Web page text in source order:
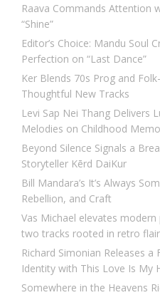
Raava Commands Attention
“Shine”
Editor’s Choice: Mandu Soul
Perfection on “Last Dance”
Ker Blends 70s Prog and
Thoughtful New Tracks
Levi Sap Nei Thang Delivers
Melodies on Childhood
Beyond Silence Signals a
Storyteller Kērd DaiKur
Bill Mandara’s It’s Always
Rebellion, and Craft
Vas Michael elevates
two tracks rooted in retro flair
Richard Simonian Releases
Identity with This Love Is My
Somewhere in the Heavens